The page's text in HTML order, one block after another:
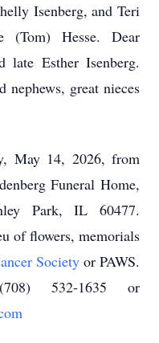
Isenberg, and Teri
(Tom) Hesse. Dear
late Esther Isenberg.
nephews, great nieces
May 14, 2026, from
Funeral Home,
Park, IL 60477.
of flowers, memorials
Society or PAWS.
532-1635 or